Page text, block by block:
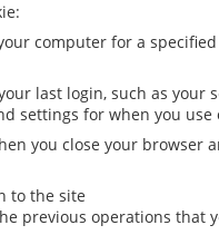
computer for a
last login, such as your
settings for when you use
you close your browser
to the site
previous operations that